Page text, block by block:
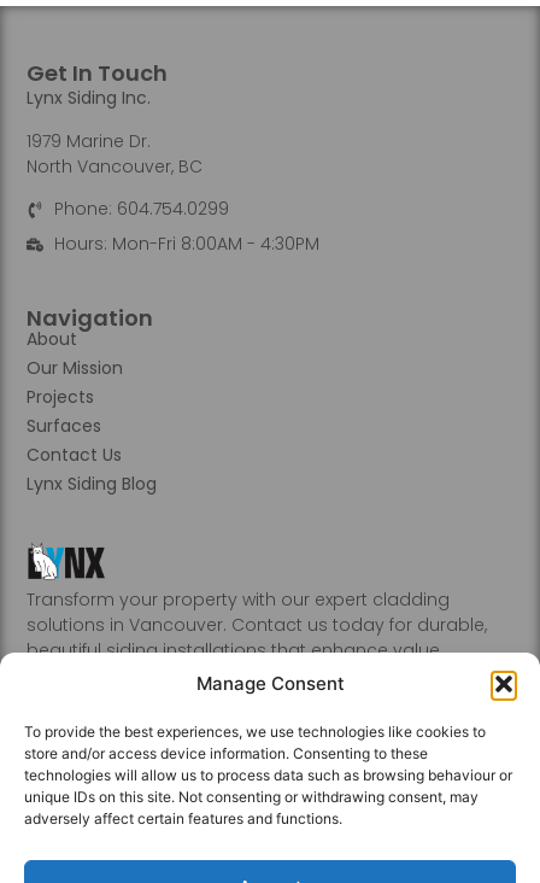
Manage Consent
To provide the best experiences, we use technologies like cookies to
store and/or access device information. Consenting to these
technologies will allow us to process data such as browsing behaviour or
unique IDs on this site. Not consenting or withdrawing consent, may
adversely affect certain features and functions.
Transform your property with our expert cladding
solutions in Vancouver. Contact us today for durable,
beautiful siding installations that enhance value.
Abbotsford, Burnaby, Chilliwack, Coquitlam, Delta, Hope,
Kamloops, Kelowna, Langley, Mission, Nanaimo, New
Westminster, Penticton, Port, Coquitlam, Port Moody,
Richmond, Sechelt, Squamish, Victoria, Vancouver, White
Rock, Whistler
Navigation
About
Our Mission
Projects
Surfaces
Contact Us
Lynx Siding Blog
Get In Touch
Lynx Siding Inc.
1979 Marine Dr.
North Vancouver, BC
Phone: 604.754.0299
Hours: Mon-Fri 8:00AM - 4:30PM